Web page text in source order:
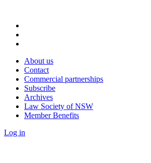
About us
Contact
Commercial partnerships
Subscribe
Archives
Law Society of NSW
Member Benefits
Log in